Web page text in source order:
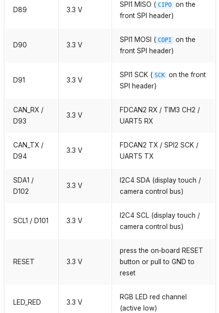
D89 3.3 V
SPI1 MISO ( CIPO on the
front SPI header)
D90 3.3 V
SPI1 MOSI ( COPI
on the
front SPI header)
D91 3.3 V
SPI1 SCK ( SCK on the front
SPI header)
CAN_RX /
D93
3.3 V
FDCAN2 RX / TIM3 CH2 /
UART5 RX
CAN_TX /
D94
3.3 V
FDCAN2 TX / SPI2 SCK /
UART5 TX
SDA1 /
D102
3.3 V
I2C4 SDA (display touch /
camera control bus)
SCL1 / D101 3.3 V
I2C4 SCL (display touch /
camera control bus)
RESET 3.3 V
press the on‑board RESET
button or pull to GND to
reset
LED_RED 3.3 V
RGB LED red channel
(active low)